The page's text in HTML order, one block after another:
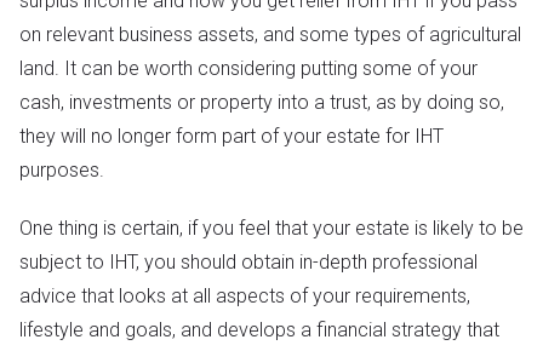
on relevant business assets, and some types of agricultural
land. It can be worth considering putting some of your
cash, investments or property into a trust, as by doing so,
they will no longer form part of your estate for IHT
purposes.
One thing is certain, if you feel that your estate is likely to be
subject to IHT, you should obtain in-depth professional
advice that looks at all aspects of your requirements,
lifestyle and goals, and develops a financial strategy that